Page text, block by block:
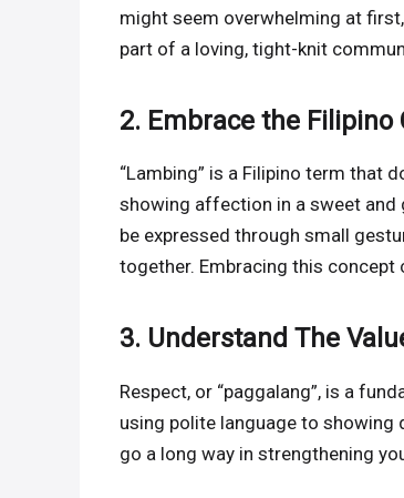
might seem overwhelming at
part of a loving, tight-knit
2. Embrace the Filipino
“Lambing” is a Filipino term that
showing affection in a sweet and
be expressed through small
together. Embracing this concept
3. Understand The
Respect, or “paggalang”, is a
using polite language to
go a long way in strengthening